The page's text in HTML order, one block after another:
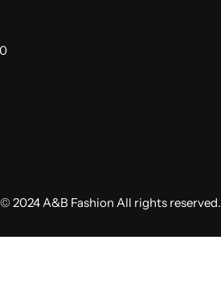
© 2024 A&B Fashion All rights reserved.